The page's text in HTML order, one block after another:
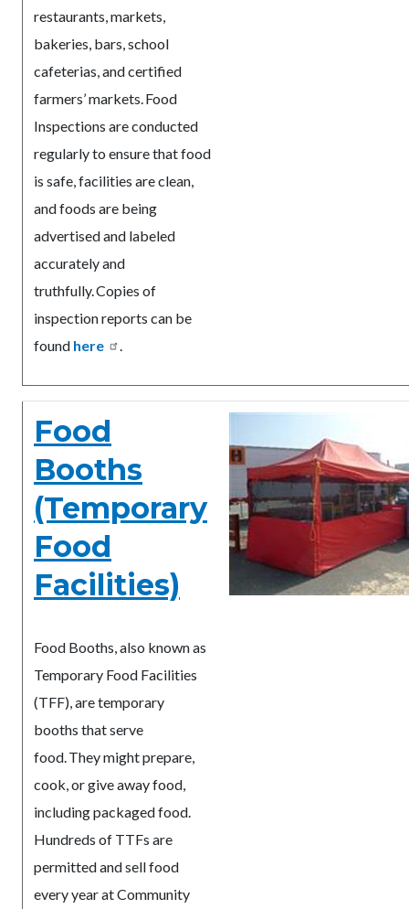
restaurants, markets,
bakeries, bars, school
cafeterias, and certified
farmers’ markets. Food
Inspections are conducted
regularly to ensure that food
is safe, facilities are clean,
and foods are being
advertised and labeled
accurately and
truthfully. Copies of
inspection reports can be
found here .
Food
Booths
(Temporary
Food
Facilities)
Food Booths, also known as
Temporary Food Facilities
(TFF), are temporary
booths that serve
food. They might prepare,
cook, or give away food,
including packaged food.
Hundreds of TTFs are
permitted and sell food
every year at Community